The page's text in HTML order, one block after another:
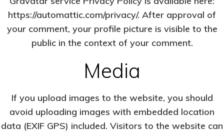
https://automattic.com/privacy/. After approval of
your comment, your profile picture is visible to the
public in the context of your comment.
Media
If you upload images to the website, you should
avoid uploading images with embedded location
data (EXIF GPS) included. Visitors to the website can